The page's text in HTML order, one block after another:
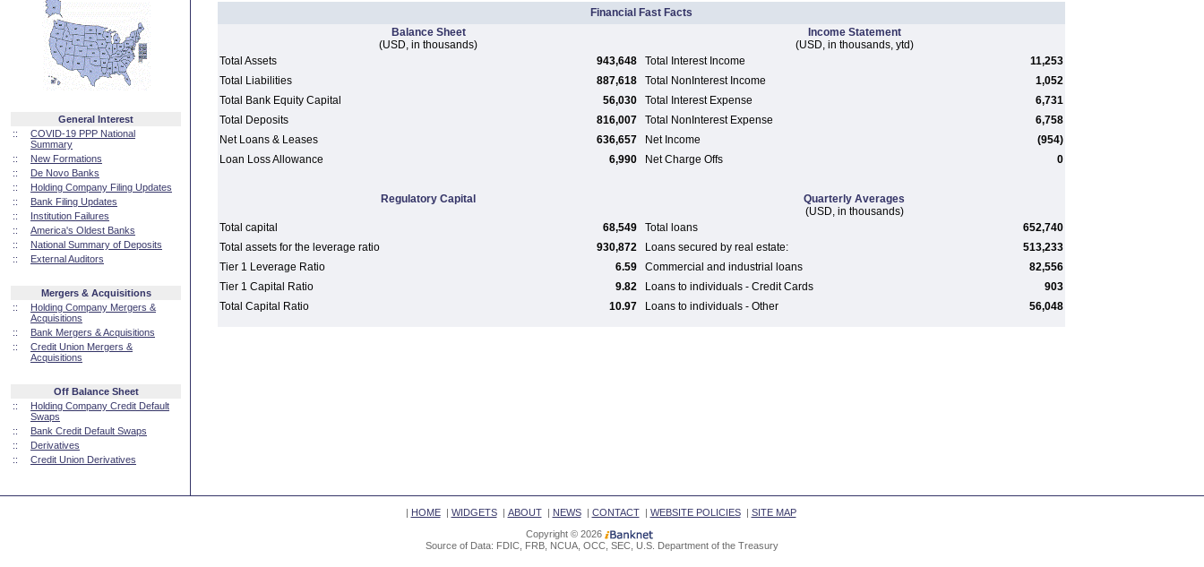
General Interest
::
COVID-19 PPP National
Summary
::
New Formations
::
De Novo Banks
::
Holding Company Filing Updates
::
Bank Filing Updates
::
Institution Failures
::
America's Oldest Banks
::
National Summary of Deposits
::
External Auditors
Mergers & Acquisitions
::
Holding Company Mergers &
Acquisitions
::
Bank Mergers & Acquisitions
::
Credit Union Mergers &
Acquisitions
Off Balance Sheet
::
Holding Company Credit Default
Swaps
::
Bank Credit Default Swaps
::
Derivatives
::
Credit Union Derivatives
Financial Fast Facts
Balance Sheet
(USD, in thousands)
Income Statement
(USD, in thousands, ytd)
Total Assets
943,648 Total Interest Income
11,253
Total Liabilities
887,618 Total NonInterest Income
1,052
Total Bank Equity Capital
56,030 Total Interest Expense
6,731
Total Deposits
816,007 Total NonInterest Expense
6,758
Net Loans & Leases
636,657 Net Income
(954)
Loan Loss Allowance
6,990 Net Charge Offs 0
Regulatory Capital
Quarterly Averages
(USD, in thousands)
Total capital
68,549 Total loans
652,740
Total assets for the leverage ratio
930,872 Loans secured by real estate:
513,233
Tier 1 Leverage Ratio
6.59 Commercial and industrial loans
82,556
Tier 1 Capital Ratio
9.82 Loans to individuals - Credit Cards
903
Total Capital Ratio
10.97 Loans to individuals - Other 56,048
| HOME| WIDGETS| ABOUT| NEWS| CONTACT| WEBSITE POLICIES| SITE MAP
Copyright © 2026
Source of Data: FDIC, FRB, NCUA, OCC, SEC, U.S. Department of the Treasury